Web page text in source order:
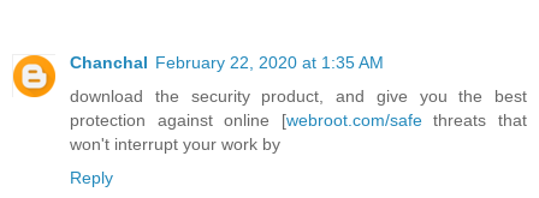
Chanchal February 22, 2020 at 1:35 AM
download the security product, and give you the best
protection against online [webroot.com/safethreats that
won't interrupt your work by
Reply